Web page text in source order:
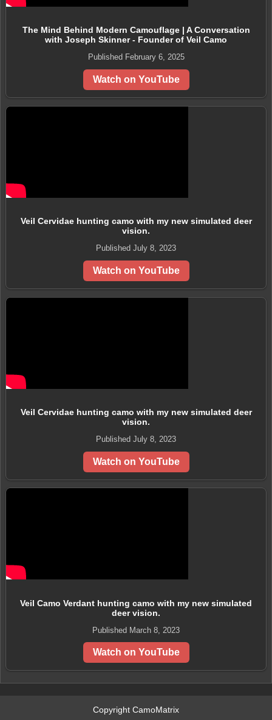
The Mind Behind Modern Camouflage | A Conversation
with Joseph Skinner - Founder of Veil Camo
Published February 6, 2025
Watch on YouTube
Veil Cervidae hunting camo with my new simulated deer
vision.
Published July 8, 2023
Watch on YouTube
Veil Cervidae hunting camo with my new simulated deer
vision.
Published July 8, 2023
Watch on YouTube
Veil Camo Verdant hunting camo with my new simulated
deer vision.
Published March 8, 2023
Watch on YouTube
Copyright CamoMatrix